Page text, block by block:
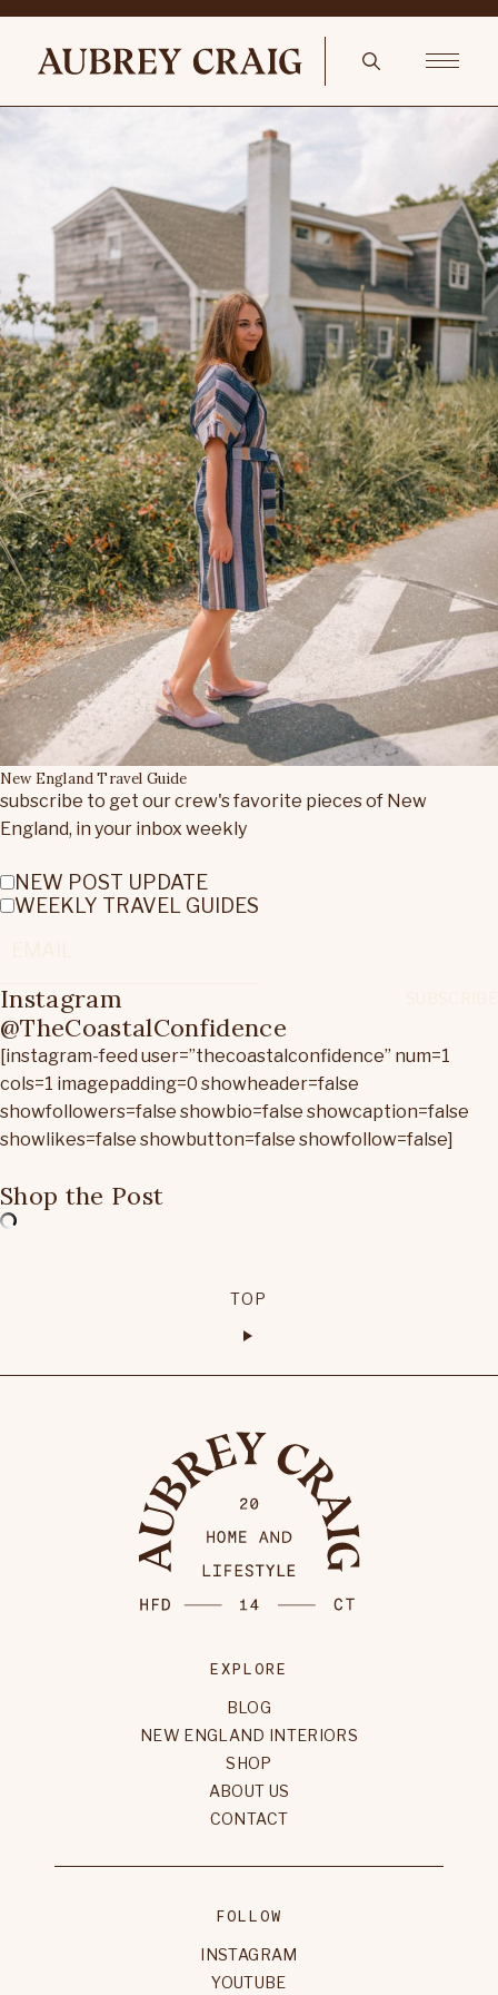
New England Travel Guide
subscribe to get our crew's favorite pieces of New
England, in your inbox weekly
NEW POST UPDATE
WEEKLY TRAVEL GUIDES
Instagram
@TheCoastalConfidence
[instagram-feed user=”thecoastalconfidence” num=1
cols=1 imagepadding=0 showheader=false
showfollowers=false showbio=false showcaption=false
showlikes=false showbutton=false showfollow=false]
Shop the Post
TOP
EXPLORE
BLOG
NEW ENGLAND INTERIORS
SHOP
ABOUT US
CONTACT
FOLLOW
INSTAGRAM
YOUTUBE